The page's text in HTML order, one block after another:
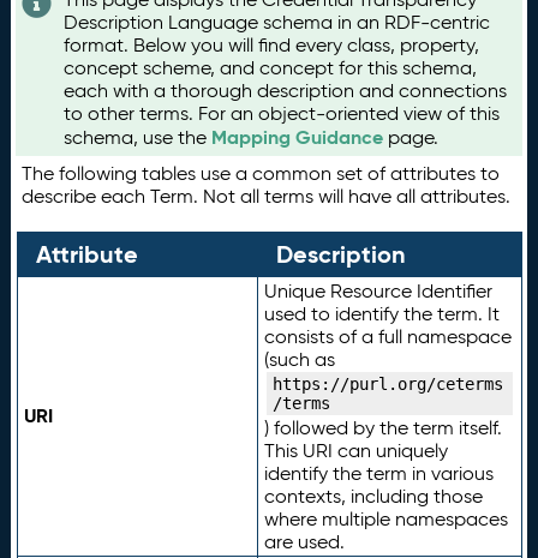
Description Language schema in an RDF-centric
format. Below you will find every class, property,
concept scheme, and concept for this schema,
each with a thorough description and connections
to other terms. For an object-oriented view of this
schema, use the Mapping Guidance page.
The following tables use a common set of attributes to
describe each Term. Not all terms will have all attributes.
Attribute Description
URI
Unique Resource Identifier
used to identify the term. It
consists of a full namespace
(such as
https://purl.org/ceterms
/terms
) followed by the term itself.
This URI can uniquely
identify the term in various
contexts, including those
where multiple namespaces
are used.